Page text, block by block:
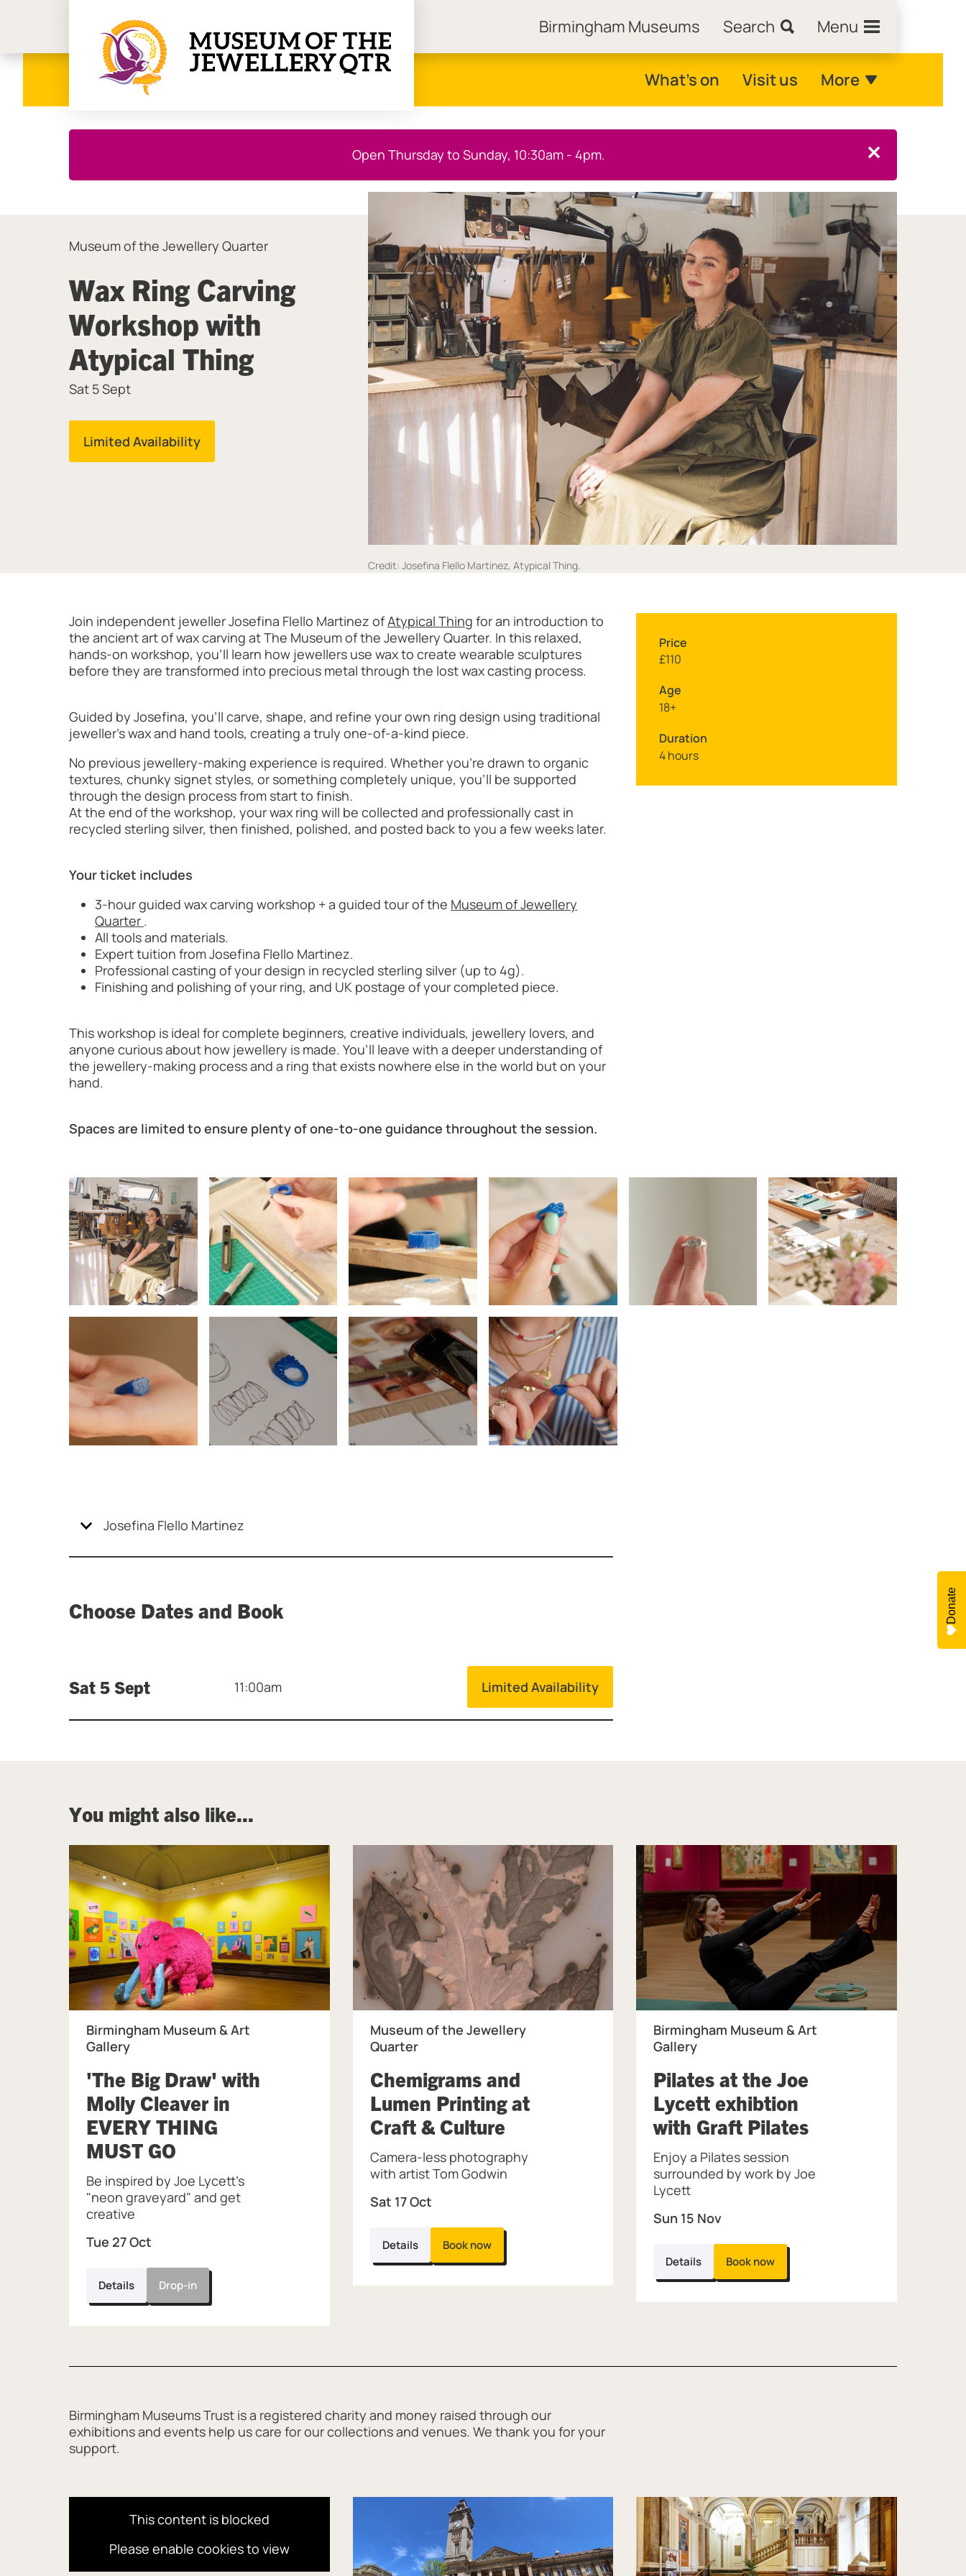
Birmingham Museums Search Menu
Birmingham Museums What's on Visit us More
this notice.
Open Thursday to Sunday, 10:30am - 4pm. Close this notice.
Credit: Josefina Flello Martinez, Atypical Thing.
Wax Ring Carving
Workshop with
Atypical Thing
Museum of the Jewellery Quarter
Sat 5 Sept
Limited Availability
Join independent jeweller Josefina Flello Martinez ofAtypical Thing for an introduction to
the ancient art of wax carving at The Museum of the Jewellery Quarter. In this relaxed,
hands-on workshop, you’ll learn how jewellers use wax to create wearable sculptures
before they are transformed into precious metal through the lost wax casting process.
Guided by Josefina, you’ll carve, shape, and refine your own ring design using traditional
jeweller’s wax and hand tools, creating a truly one-of-a-kind piece.
No previous jewellery-making experience is required. Whether you’re drawn to organic
textures, chunky signet styles, or something completely unique, you’ll be supported
through the design process from start to finish.
At the end of the workshop, your wax ring will be collected and professionally cast in
recycled sterling silver, then finished, polished, and posted back to you a few weeks later.
Your ticket includes
3-hour guided wax carving workshop + a guided tour of the Museum of Jewellery
Quarter .
All tools and materials.
Expert tuition from Josefina Flello Martinez.
Professional casting of your design in recycled sterling silver (up to 4g).
Finishing and polishing of your ring, and UK postage of your completed piece.
This workshop is ideal for complete beginners, creative individuals, jewellery lovers, and
anyone curious about how jewellery is made. You’ll leave with a deeper understanding of
the jewellery-making process and a ring that exists nowhere else in the world but on your
hand.
Spaces are limited to ensure plenty of one-to-one guidance throughout the session.
Image gallery
Josefina Flello Martinez
Choose Dates and Book
Sat 5 Sept 11:00am Limited Availability
Price
£110
Age
18+
Duration
4 hours
You might also like...
Birmingham Museum & Art
Gallery
'The Big Draw' with
Molly Cleaver in
EVERY THING
MUST GO, at Birmingham Museum & Art Gallery.
Tue 27 Oct
Be inspired by Joe Lycett's
"neon graveyard" and get
creative
Details Drop-in
Museum of the Jewellery
Quarter
Chemigrams and
Lumen Printing at
Craft & Culture, at Museum of the Jewellery Quarter.
Sat 17 Oct
Camera-less photography
with artist Tom Godwin
Details Book now
Birmingham Museum & Art
Gallery
Pilates at the Joe
Lycett exhibtion
with Graft Pilates, at Birmingham
Sun 15 Nov
Enjoy a Pilates session
surrounded by work by Joe
Lycett
Details Book now
Birmingham Museums Trust is a registered charity and money raised through our
exhibitions and events help us care for our collections and venues. We thank you for your
support.
This content is blocked
Please enable cookies to view
Donate